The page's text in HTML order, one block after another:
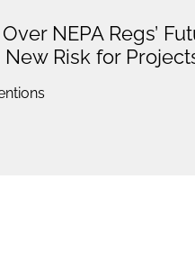
NEPA Regs’
New Risk for